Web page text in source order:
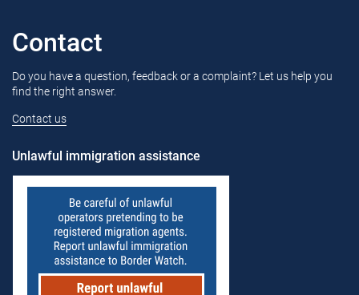
Contact
Do you have a question, feedback or a complaint? Let us help you
find the right answer.
Contact us
Unlawful immigration assistance